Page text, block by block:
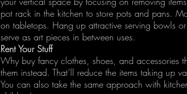
pot rack in the kitchen to store pots and pans.
on tabletops. Hang up attractive serving bowls
serve as art pieces in between uses.
Rent Your Stuff
Why buy fancy clothes, shoes, and accessories
them instead. That’ll reduce the items taking up
You can also take the same approach with